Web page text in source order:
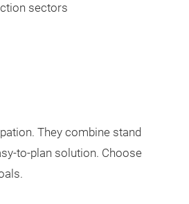
sectors
They combine stand
to-plan solution. Choose